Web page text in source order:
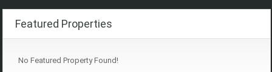
Featured Properties
No Featured Property Found!